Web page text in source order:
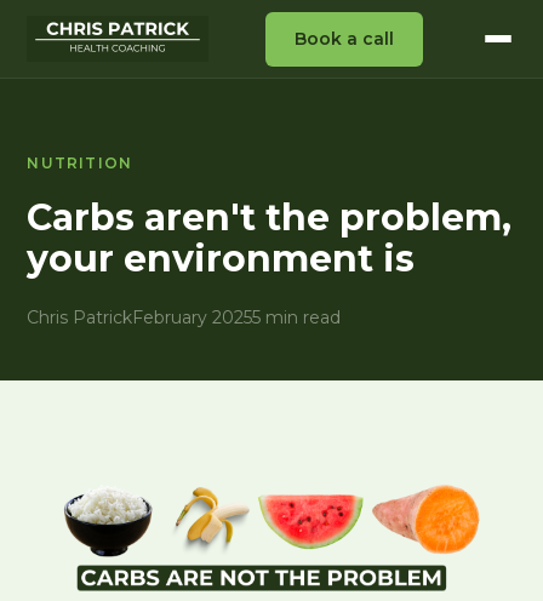
Book a call
NUTRITION
Carbs aren't the problem,
your environment is
Chris PatrickFebruary 20255 min read